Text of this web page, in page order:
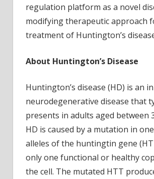
regulation platform as a novel
modifying therapeutic approach
treatment of Huntington’s
About Huntington’s Disease
Huntington’s disease (HD) is an
neurodegenerative disease that
presents in adults aged between
HD is caused by a mutation in
alleles of the huntingtin gene
only one functional or healthy
the cell. The mutated HTT